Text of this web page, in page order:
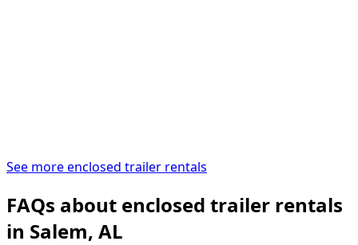
See more enclosed trailer rentals
FAQs about enclosed trailer rentals
in Salem, AL